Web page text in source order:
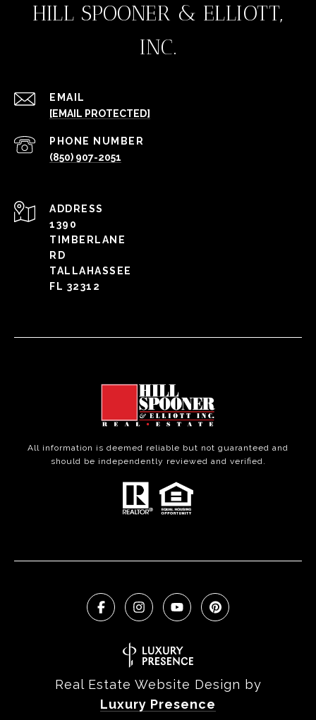
HILL SPOONER & ELLIOTT,
INC.
EMAIL
[EMAIL PROTECTED]
PHONE NUMBER
(850) 907-2051
ADDRESS
1390
TIMBERLANE
RD
TALLAHASSEE
FL 32312
All information is deemed reliable but not guaranteed and
should be independently reviewed and verified.
Real Estate Website Design by
Luxury Presence